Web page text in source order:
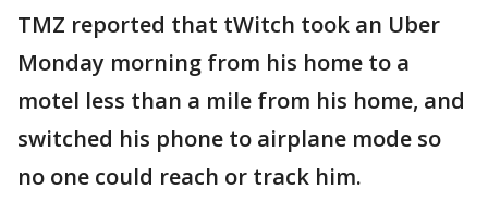
TMZ reported that tWitch took an Uber
Monday morning from his home to a
motel less than a mile from his home, and
switched his phone to airplane mode so
no one could reach or track him.